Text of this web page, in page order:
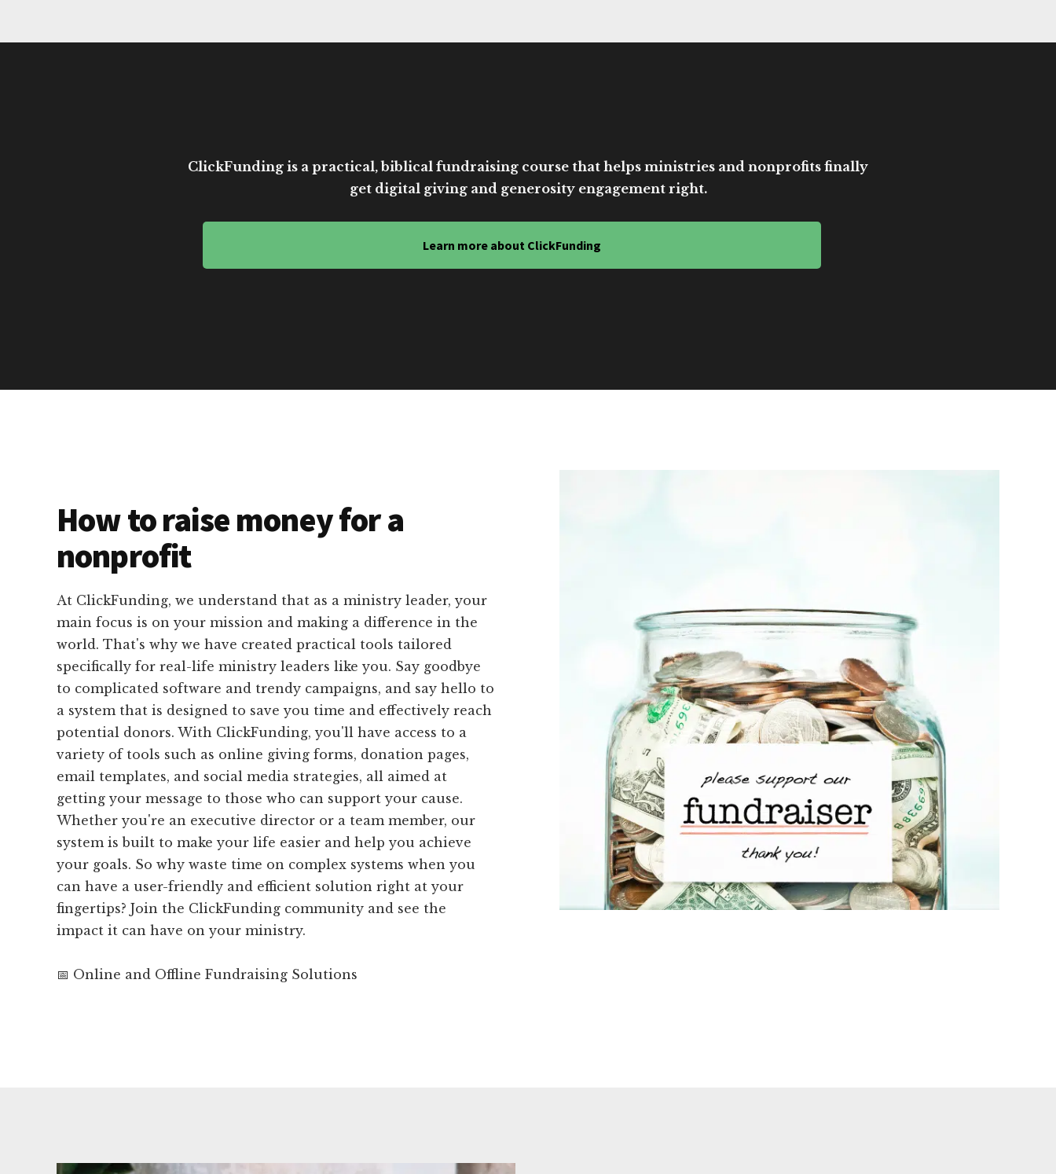
ClickFunding is a practical, biblical fundraising course that helps ministries and nonprofits finally
get digital giving and generosity engagement right.
Learn more about ClickFunding
How to raise money for a
nonprofit
At ClickFunding, we understand that as a ministry leader, your
main focus is on your mission and making a difference in the
world. That's why we have created practical tools tailored
specifically for real-life ministry leaders like you. Say goodbye
to complicated software and trendy campaigns, and say hello to
a system that is designed to save you time and effectively reach
potential donors. With ClickFunding, you'll have access to a
variety of tools such as online giving forms, donation pages,
email templates, and social media strategies, all aimed at
getting your message to those who can support your cause.
Whether you're an executive director or a team member, our
system is built to make your life easier and help you achieve
your goals. So why waste time on complex systems when you
can have a user-friendly and efficient solution right at your
fingertips? Join the ClickFunding community and see the
impact it can have on your ministry.
📅 Online and Offline Fundraising Solutions